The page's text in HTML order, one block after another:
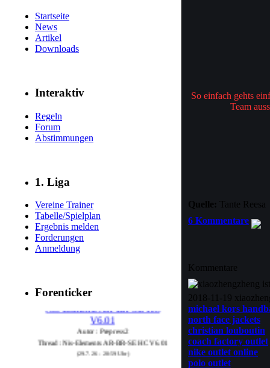
Startseite
News
Artikel
Downloads
Interaktiv
Regeln
Forum
Abstimmungen
1. Liga
Vereine Trainer
Tabelle/Spielplan
Ergebnis melden
Forderungen
Anmeldung
Forenticker
Nis-Elements AR-BR-SE HC
Autor : Prepress2
Thread : Nis-Elements AR-BR-SE HC V6.01
(29.7.26 - 20:59 Uhr)
So einfach gehts
Team
Quelle: Tante Reesa
6 Kommentare
Kommentare
2018-11-19
michael kors
north face jackets
christian louboutin
coach factory outlet
nike outlet online
polo outlet